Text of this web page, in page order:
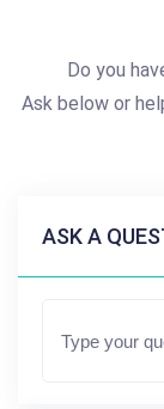
Do you
Ask below or
ASK A